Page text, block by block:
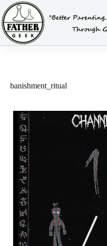
Skip
to
content
banishment_ritual